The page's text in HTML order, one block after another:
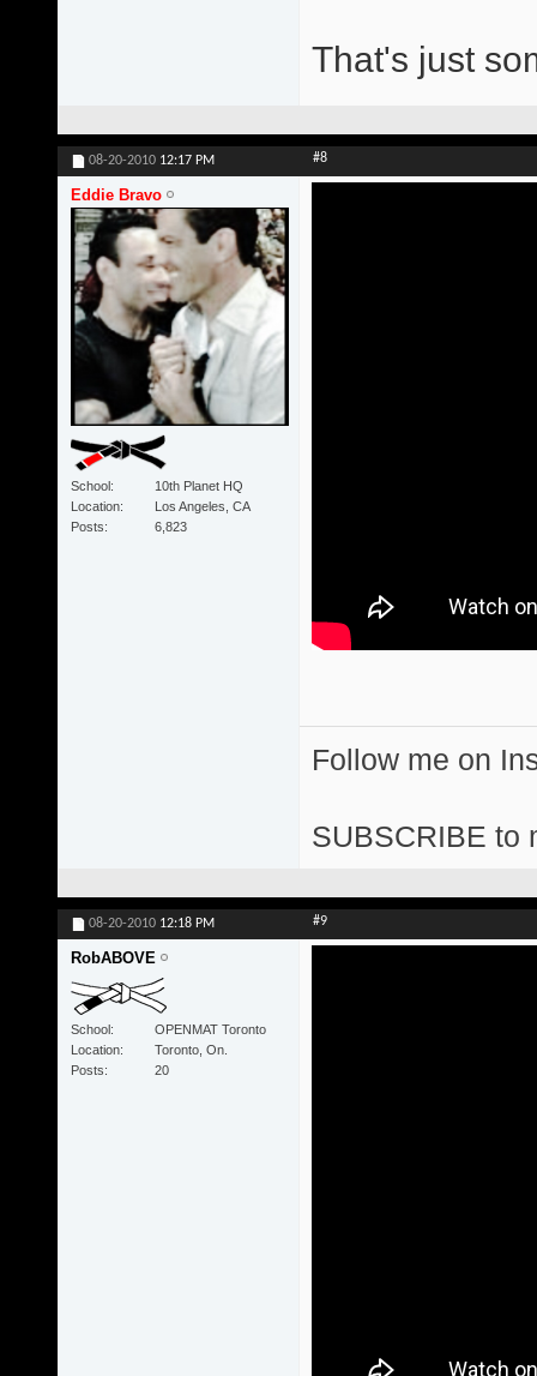
That's just
08-20-2010 12:17 PM #8
Eddie Bravo
School
10th Planet HQ
Location
Los Angeles, CA
Posts
6,823
Follow me on
SUBSCRIBE to
08-20-2010 12:18 PM #9
RobABOVE
School
OPENMAT Toronto
Location
Toronto, On.
Posts
20